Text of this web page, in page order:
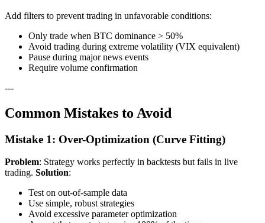
Add filters to prevent trading in unfavorable conditions:
Only trade when BTC dominance > 50%
Avoid trading during extreme volatility (VIX equivalent)
Pause during major news events
Require volume confirmation
---
Common Mistakes to Avoid
Mistake 1: Over-Optimization (Curve Fitting)
Problem: Strategy works perfectly in backtests but fails in live
trading. Solution:
Test on out-of-sample data
Use simple, robust strategies
Avoid excessive parameter optimization